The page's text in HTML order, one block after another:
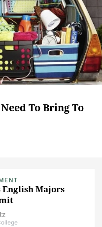
To Bring To
English Majors